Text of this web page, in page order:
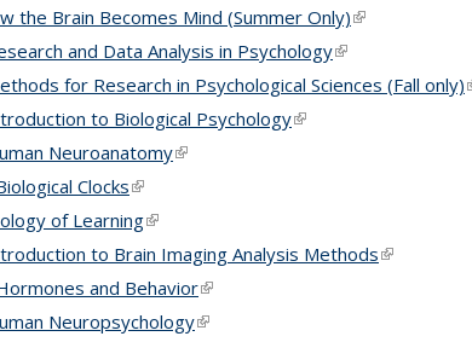
the Brain Becomes Mind (Summer Only)(link is external)
and Data Analysis in Psychology(link is external)
for Research in Psychological Sciences (Fall only)
to Biological Psychology(link is external)
Neuroanatomy(link is external)
Clocks(link is external)
of Learning(link is external)
to Brain Imaging Analysis Methods(link is
and Behavior(link is external)
Neuropsychology(link is external)